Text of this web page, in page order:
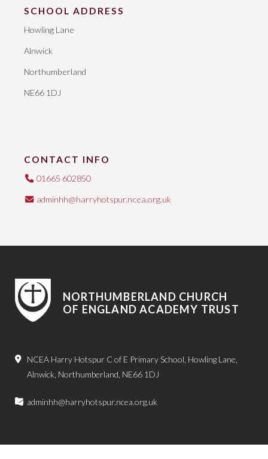
SCHOOL ADDRESS
Howling Lane
Alnwick
Northumberland
NE66 1DJ
CONTACT INFO
01665 602850
adminhh@harryhotspur.ncea.org.uk
NORTHUMBERLAND CHURCH
OF ENGLAND ACADEMY TRUST
NCEA Harry Hotspur C of E Primary School, Howling Lane,
Alnwick, Northumberland, NE66 1DJ
adminhh@harryhotspur.ncea.org.uk